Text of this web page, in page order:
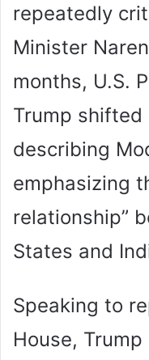
repeatedly
Minister
months, U.S.
Trump shifted
describing
emphasizing
relationship”
States and
Speaking to
House,